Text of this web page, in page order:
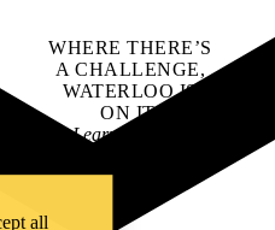
WHERE THERE’S
A CHALLENGE,
WATERLOO IS
ON IT.
Learn how →
all